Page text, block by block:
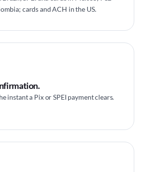
cards and ACH in the US.
instant a Pix or SPEI payment clears.